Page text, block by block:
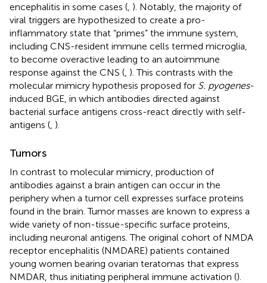
encephalitis in some cases ( ). Notably, the majority of
viral triggers are hypothesized to create a pro-
inflammatory state that “primes” the immune system,
including CNS-resident immune cells termed microglia,
to become overactive leading to an autoimmune
response against the CNS ( ). This contrasts with the
molecular mimicry hypothesis proposed for S. pyogenes-
induced BGE, in which antibodies directed against
bacterial surface antigens cross-react directly with self-
antigens ( ).
Tumors
In contrast to molecular mimicry, production of
antibodies against a brain antigen can occur in the
periphery when a tumor cell expresses surface proteins
found in the brain. Tumor masses are known to express a
wide variety of non-tissue-specific surface proteins,
including neuronal antigens. The original cohort of NMDA
receptor encephalitis (NMDARE) patients contained
young women bearing ovarian teratomas that express
NMDAR, thus initiating peripheral immune activation ().